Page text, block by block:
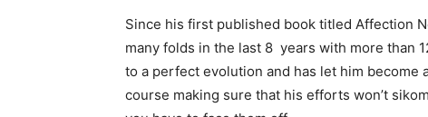
Since his first published book titled Affection
many folds in the last 8 years with more than
to a perfect evolution and has let him
course making sure that his efforts won’t